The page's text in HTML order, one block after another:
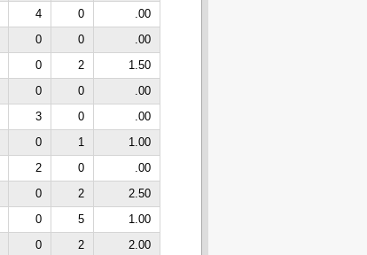
4 0
.00
0 0
.00
0 2
1.50
0 0
.00
3 0
.00
0 1
1.00
2 0
.00
0 2
2.50
0 5
1.00
0 2
2.00